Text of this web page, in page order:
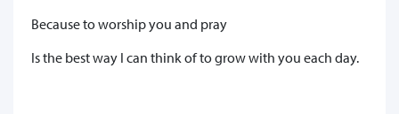
Because to worship you and pray
Is the best way I can think of to grow with you each day.